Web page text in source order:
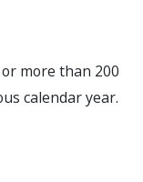
more than 200
calendar year.